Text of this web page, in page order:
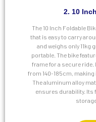
2. 10
The 10 Inch Foldable
that is easy to carry
and weighs only 11kg
portable. The bike
frame for a secure
from 140-185cm,
The aluminum alloy
ensures durability. Its